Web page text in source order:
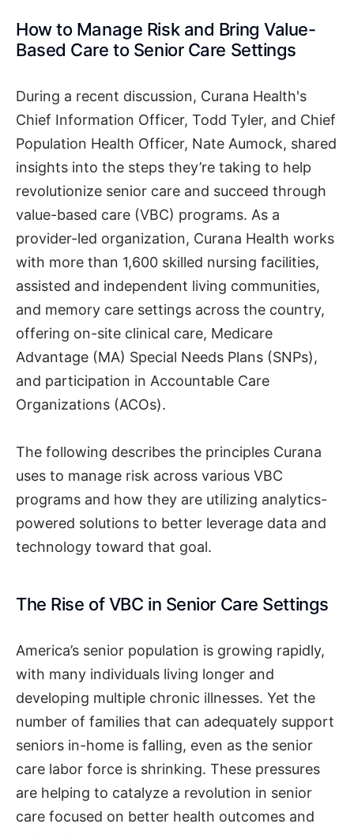
How to Manage Risk and Bring Value-
Based Care to Senior Care Settings
During a recent discussion, Curana Health's
Chief Information Officer, Todd Tyler, and Chief
Population Health Officer, Nate Aumock, shared
insights into the steps they’re taking to help
revolutionize senior care and succeed through
value-based care (VBC) programs. As a
provider-led organization, Curana Health works
with more than 1,600 skilled nursing facilities,
assisted and independent living communities,
and memory care settings across the country,
offering on-site clinical care, Medicare
Advantage (MA) Special Needs Plans (SNPs),
and participation in Accountable Care
Organizations (ACOs).
The following describes the principles Curana
uses to manage risk across various VBC
programs and how they are utilizing analytics-
powered solutions to better leverage data and
technology toward that goal.
The Rise of VBC in Senior Care Settings
America’s senior population is growing rapidly,
with many individuals living longer and
developing multiple chronic illnesses. Yet the
number of families that can adequately support
seniors in-home is falling, even as the senior
care labor force is shrinking. These pressures
are helping to catalyze a revolution in senior
care focused on better health outcomes and